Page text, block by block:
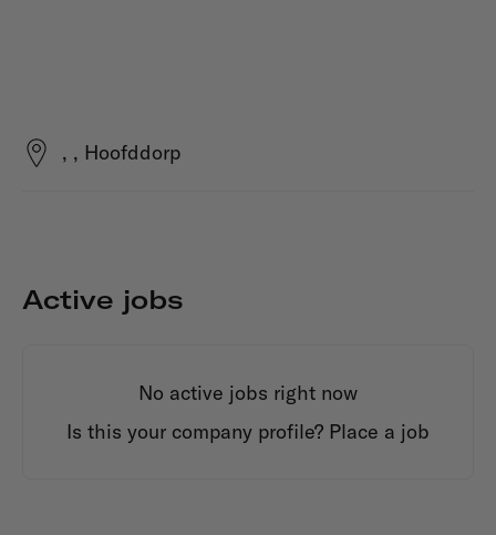
, , Hoofddorp
Active jobs
No active jobs right now
Is this your company profile? Place a job